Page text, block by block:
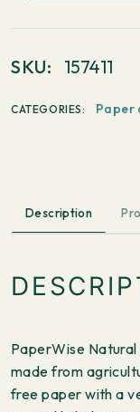
SKU: 157411
CATEGORIES: Paper
Description
PaperWise
made from
free paper with a